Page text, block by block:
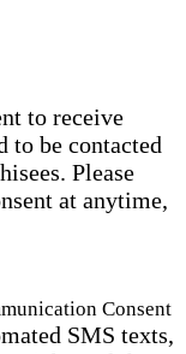
to receive
to be contacted
Please
at anytime,
Consent
SMS texts,